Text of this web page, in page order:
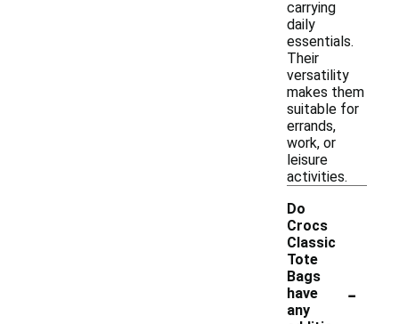
carrying
daily
essentials.
Their
versatility
makes them
suitable for
errands,
work, or
leisure
activities.
Do
Crocs
Classic
Tote
Bags
have
any
-